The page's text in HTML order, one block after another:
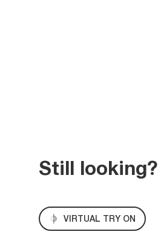
Still looking?
VIRTUAL TRY ON